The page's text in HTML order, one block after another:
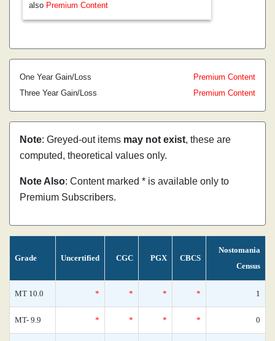
also Premium Content
One Year Gain/Loss
Premium Content
Three Year Gain/Loss
Premium Content
Note: Greyed-out items may not exist, these are
computed, theoretical values only.
Note Also: Content marked * is available only to
Premium Subscribers.
Grade Uncertified CGC PGX CBCS
Nostomania
Census
MT 10.0 * * * * 1
MT- 9.9 * * * * 0